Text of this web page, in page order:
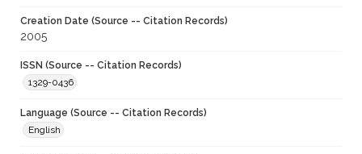
Creation Date (Source -- Citation Records)
2005
ISSN (Source -- Citation Records)
1329-0436
Language (Source -- Citation Records)
English